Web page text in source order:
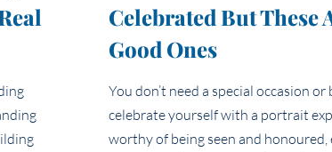
Celebrated But These
Good Ones
You don’t need a special occasion
celebrate yourself with a portrait
worthy of being seen and